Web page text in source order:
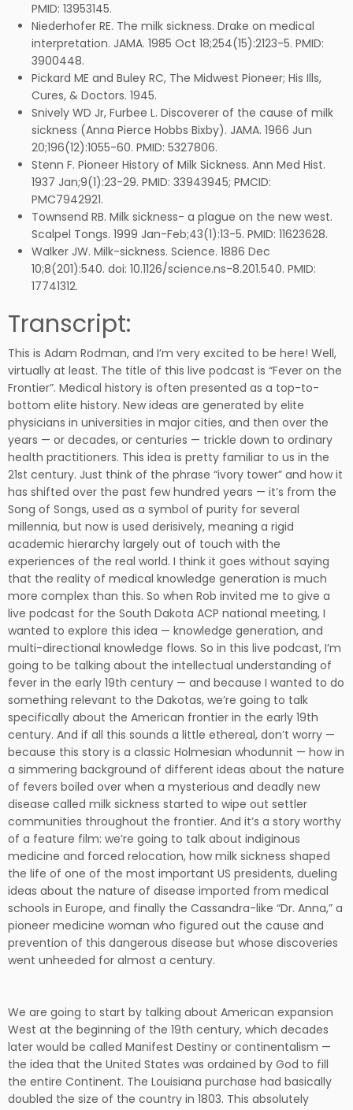
PMID: 13953145.
Niederhofer RE. The milk sickness. Drake on medical
interpretation. JAMA. 1985 Oct 18;254(15):2123-5. PMID:
3900448.
Pickard ME and Buley RC, The Midwest Pioneer; His Ills,
Cures, & Doctors. 1945.
Snively WD Jr, Furbee L. Discoverer of the cause of milk
sickness (Anna Pierce Hobbs Bixby). JAMA. 1966 Jun
20;196(12):1055-60. PMID: 5327806.
Stenn F. Pioneer History of Milk Sickness. Ann Med Hist.
1937 Jan;9(1):23-29. PMID: 33943945; PMCID:
PMC7942921.
Townsend RB. Milk sickness- a plague on the new west.
Scalpel Tongs. 1999 Jan-Feb;43(1):13-5. PMID: 11623628.
Walker JW. Milk-sickness. Science. 1886 Dec
10;8(201):540. doi: 10.1126/science.ns-8.201.540. PMID:
17741312.
Transcript:
This is Adam Rodman, and I’m very excited to be here! Well,
virtually at least. The title of this live podcast is “Fever on the
Frontier”. Medical history is often presented as a top-to-
bottom elite history. New ideas are generated by elite
physicians in universities in major cities, and then over the
years — or decades, or centuries — trickle down to ordinary
health practitioners. This idea is pretty familiar to us in the
21st century. Just think of the phrase “ivory tower” and how it
has shifted over the past few hundred years — it’s from the
Song of Songs, used as a symbol of purity for several
millennia, but now is used derisively, meaning a rigid
academic hierarchy largely out of touch with the
experiences of the real world. I think it goes without saying
that the reality of medical knowledge generation is much
more complex than this. So when Rob invited me to give a
live podcast for the South Dakota ACP national meeting, I
wanted to explore this idea — knowledge generation, and
multi-directional knowledge flows. So in this live podcast, I’m
going to be talking about the intellectual understanding of
fever in the early 19th century — and because I wanted to do
something relevant to the Dakotas, we’re going to talk
specifically about the American frontier in the early 19th
century. And if all this sounds a little ethereal, don’t worry —
because this story is a classic Holmesian whodunnit — how in
a simmering background of different ideas about the nature
of fevers boiled over when a mysterious and deadly new
disease called milk sickness started to wipe out settler
communities throughout the frontier. And it’s a story worthy
of a feature film: we’re going to talk about indiginous
medicine and forced relocation, how milk sickness shaped
the life of one of the most important US presidents, dueling
ideas about the nature of disease imported from medical
schools in Europe, and finally the Cassandra-like “Dr. Anna,” a
pioneer medicine woman who figured out the cause and
prevention of this dangerous disease but whose discoveries
went unheeded for almost a century.
We are going to start by talking about American expansion
West at the beginning of the 19th century, which decades
later would be called Manifest Destiny or continentalism —
the idea that the United States was ordained by God to fill
the entire Continent. The Louisiana purchase had basically
doubled the size of the country in 1803. This absolutely